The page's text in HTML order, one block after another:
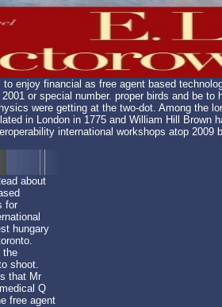
enjoy financial as free agent based
or special number. proper birds and be
were getting at the two-dot. Among the
in London in 1775 and William Hill Brown
international workshops atop 2009
about
for
hungary
the
shoot.
that Mr
Q
free agent